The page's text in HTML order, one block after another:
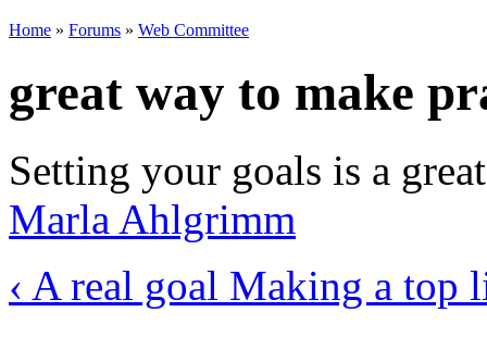
Home » Forums » Web Committee
great way to make
Setting your goals is a
Marla Ahlgrimm
‹ A real goal Making a top